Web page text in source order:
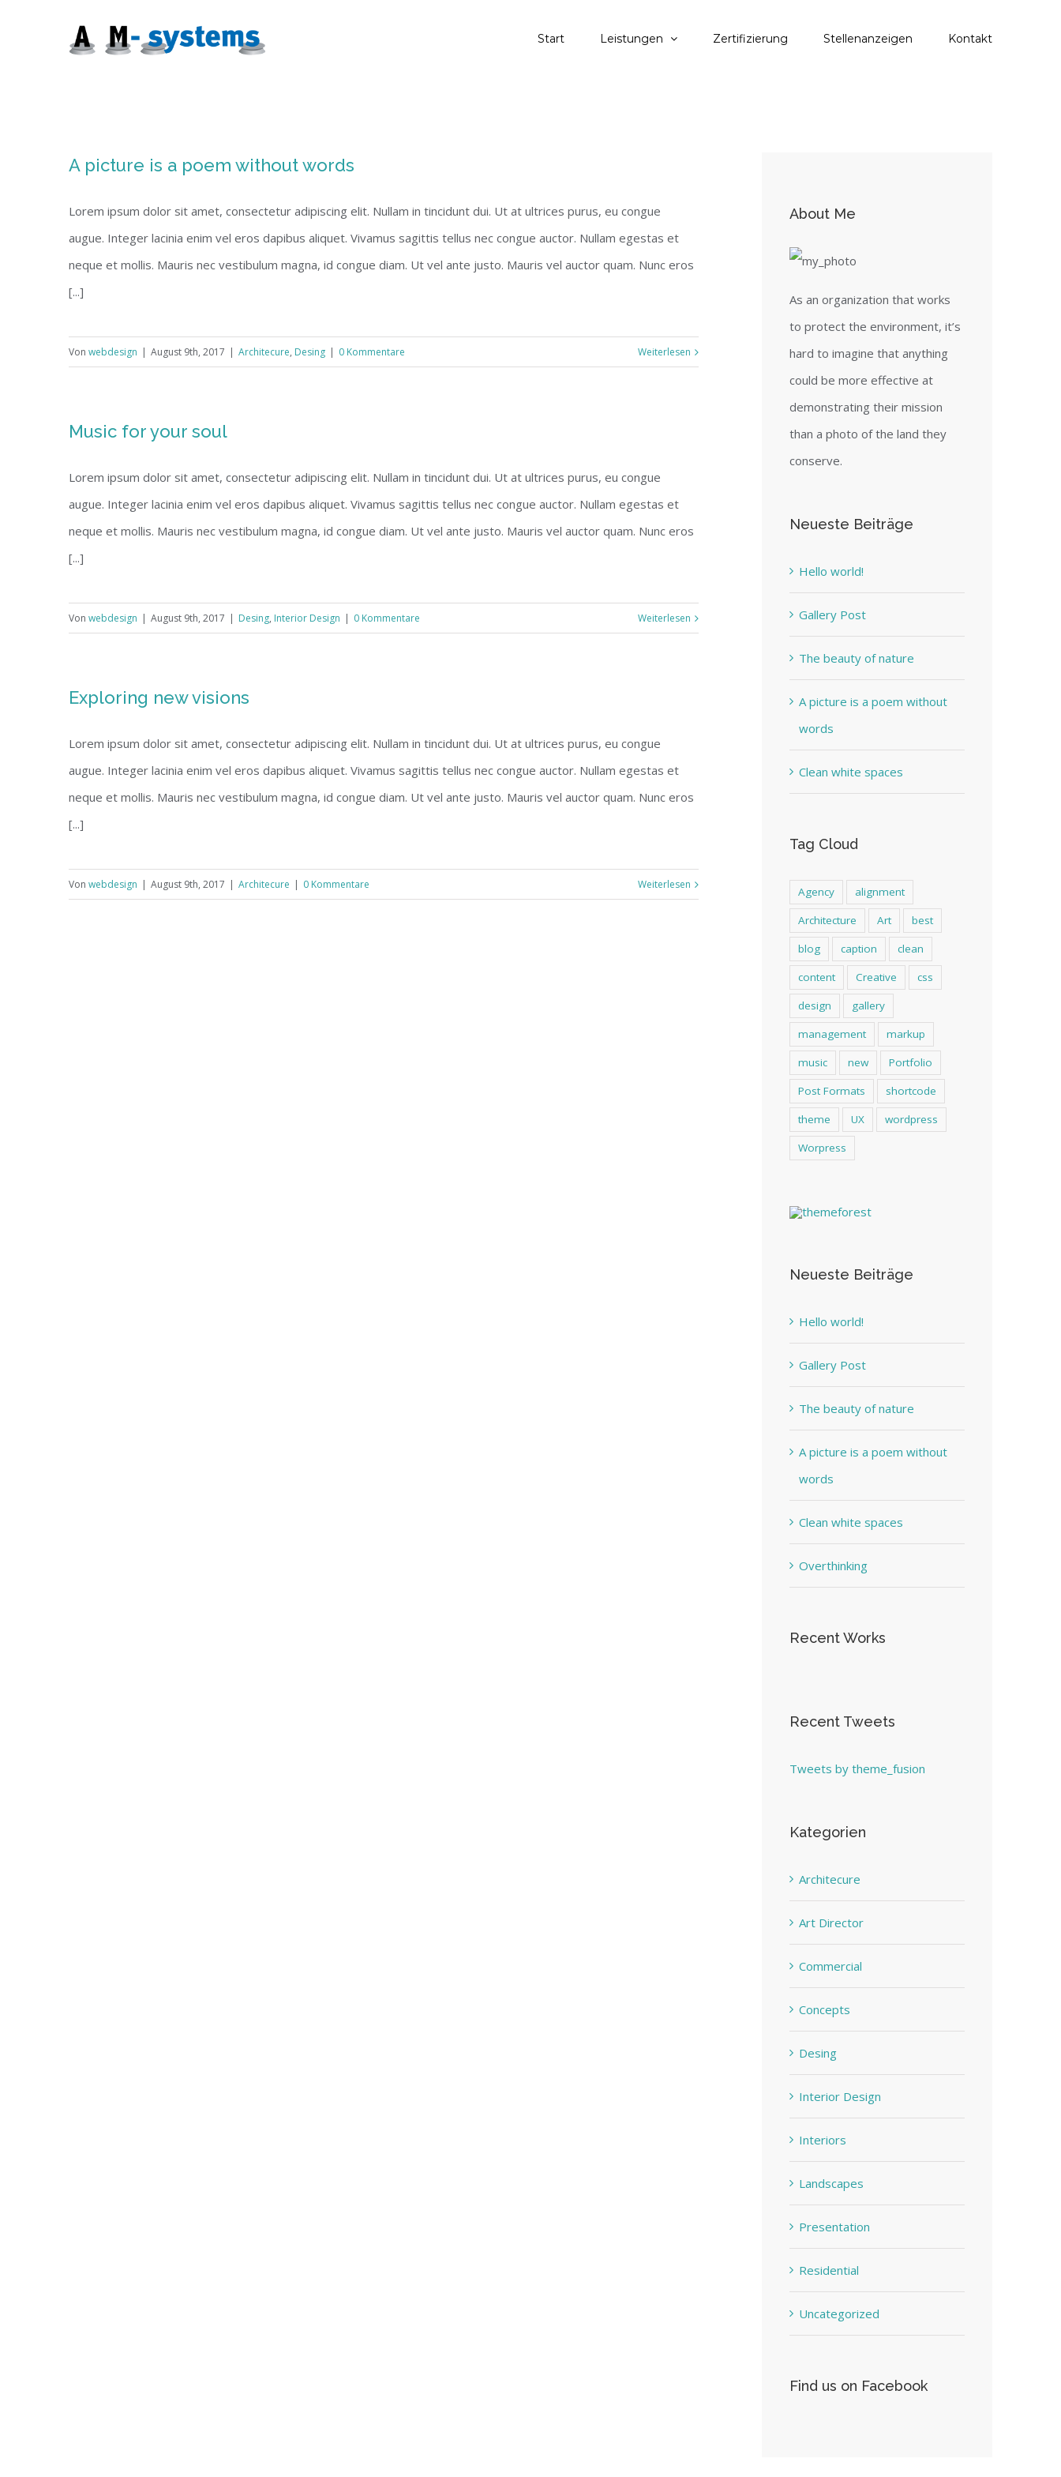
Start Leistungen Zertifizierung Stellenanzeigen Kontakt
A picture is a poem without words
Lorem ipsum dolor sit amet, consectetur adipiscing elit. Nullam in tincidunt dui. Ut at ultrices purus, eu congue
augue. Integer lacinia enim vel eros dapibus aliquet. Vivamus sagittis tellus nec congue auctor. Nullam egestas et
neque et mollis. Mauris nec vestibulum magna, id congue diam. Ut vel ante justo. Mauris vel auctor quam. Nunc eros
[...]
Von webdesign | August 9th, 2017 | Architecure, Desing | 0 Kommentare Weiterlesen
Music for your soul
Lorem ipsum dolor sit amet, consectetur adipiscing elit. Nullam in tincidunt dui. Ut at ultrices purus, eu congue
augue. Integer lacinia enim vel eros dapibus aliquet. Vivamus sagittis tellus nec congue auctor. Nullam egestas et
neque et mollis. Mauris nec vestibulum magna, id congue diam. Ut vel ante justo. Mauris vel auctor quam. Nunc eros
[...]
Von webdesign | August 9th, 2017 | Desing, Interior Design | 0 Kommentare Weiterlesen
Exploring new visions
Lorem ipsum dolor sit amet, consectetur adipiscing elit. Nullam in tincidunt dui. Ut at ultrices purus, eu congue
augue. Integer lacinia enim vel eros dapibus aliquet. Vivamus sagittis tellus nec congue auctor. Nullam egestas et
neque et mollis. Mauris nec vestibulum magna, id congue diam. Ut vel ante justo. Mauris vel auctor quam. Nunc eros
[...]
Von webdesign | August 9th, 2017 | Architecure | 0 Kommentare Weiterlesen
About Me
As an organization that works
to protect the environment, it’s
hard to imagine that anything
could be more effective at
demonstrating their mission
than a photo of the land they
conserve.
Neueste Beiträge
Hello world!
Gallery Post
The beauty of nature
A picture is a poem without
words
Clean white spaces
Tag Cloud
Agency
alignment
Architecture
Art
best
blog
caption
clean
content
Creative
css
design
gallery
management
markup
music
new
Portfolio
Post Formats
shortcode
theme
UX
wordpress
Worpress
Neueste Beiträge
Hello world!
Gallery Post
The beauty of nature
A picture is a poem without
words
Clean white spaces
Overthinking
Recent Works
Recent Tweets
Tweets by theme_fusion
Kategorien
Architecure
Art Director
Commercial
Concepts
Desing
Interior Design
Interiors
Landscapes
Presentation
Residential
Uncategorized
Find us on Facebook